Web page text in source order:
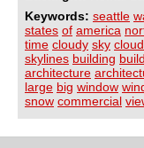
Keywords: seattle
states of america
time cloudy sky
skylines building
architecture
large big window
snow commercial